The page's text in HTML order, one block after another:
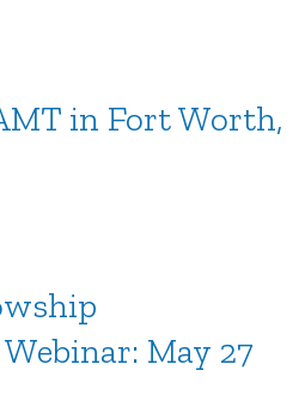
in Fort Worth,
May 27